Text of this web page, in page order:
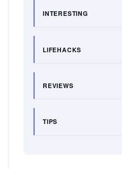
INTERESTING
LIFEHACKS
REVIEWS
TIPS